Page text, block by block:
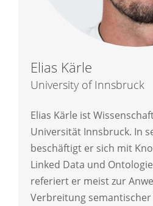
Elias Kärle
University of Innsbruck
Elias Kärle ist
Universität Innsbruck. In
beschäftigt er sich mit
Linked Data und
referiert er meist zur
Verbreitung